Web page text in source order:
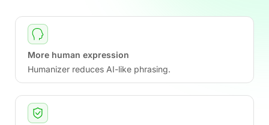
More human expression
Humanizer reduces AI-like phrasing.